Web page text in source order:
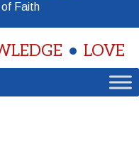
of Faith
LOVE